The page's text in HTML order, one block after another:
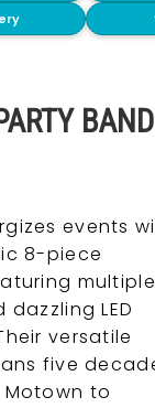
BAND
events
8-piece
multiple
LED
versatile
five
to